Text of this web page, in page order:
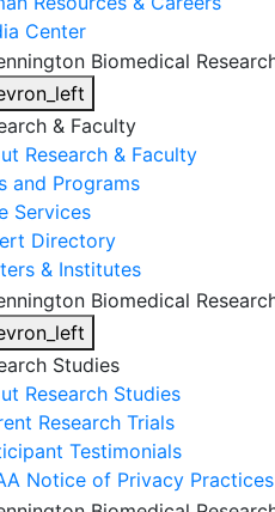
Center
& Faculty
Research & Faculty
and Programs
Services
Directory
& Institutes
Studies
Research Studies
Research Trials
Testimonials
Notice of Privacy Practices